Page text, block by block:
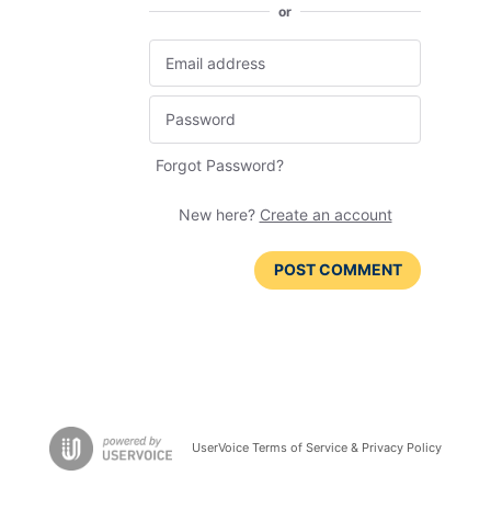
or
Forgot Password?
New here? Create an account
POST COMMENT
UserVoice Terms of Service & Privacy Policy